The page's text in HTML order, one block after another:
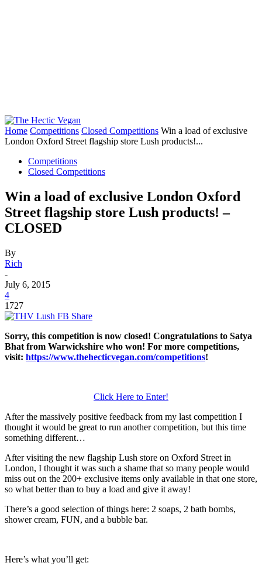
Home Competitions Closed Competitions Win a load of exclusive
London Oxford Street flagship store Lush products!...
Competitions
Closed Competitions
Win a load of exclusive London Oxford
Street flagship store Lush products! –
CLOSED
By
Rich
-
July 6, 2015
4
1727
Sorry, this competition is now closed! Congratulations to Satya
Bhat from Warwickshire who won! For more competitions,
visit: https://www.thehecticvegan.com/competitions!
Click Here to Enter!
After the massively positive feedback from my last competition I
thought it would be great to run another competition, but this time
something different…
After visiting the new flagship Lush store on Oxford Street in
London, I thought it was such a shame that so many people would
miss out on the 200+ exclusive items only available in that one store,
so what better than to buy a load and give it away!
There’s a good selection of things here: 2 soaps, 2 bath bombs,
shower cream, FUN, and a bubble bar.
Here’s what you’ll get: